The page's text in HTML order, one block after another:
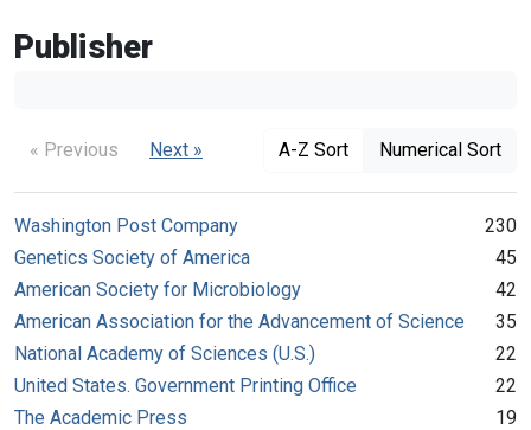
Publisher
« Previous Next » A-Z Sort Numerical Sort
Washington Post Company
230
Genetics Society of America
45
American Society for Microbiology
42
American Association for the Advancement of Science
35
National Academy of Sciences (U.S.)
22
United States. Government Printing Office
22
The Academic Press
19